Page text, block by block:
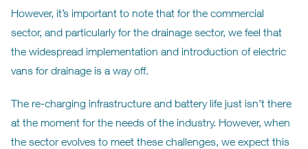
However, it’s important to note that for the commercial
sector, and particularly for the drainage sector, we feel that
the widespread implementation and introduction of electric
vans for drainage is a way off.
The re-charging infrastructure and battery life just isn’t there
at the moment for the needs of the industry. However, when
the sector evolves to meet these challenges, we expect this